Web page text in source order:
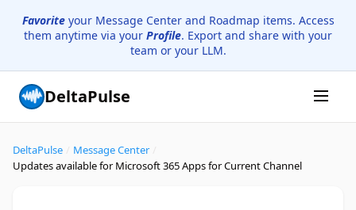
Favoriteyour Message Center and Roadmap items. Access
them anytime via your Profile. Export and share with your
team or your LLM.
DeltaPulse
DeltaPulse Message Center
Updates available for Microsoft 365 Apps for Current Channel